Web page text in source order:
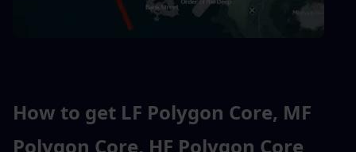
How to get LF Polygon Core, MF
Polygon Core, HF Polygon Core